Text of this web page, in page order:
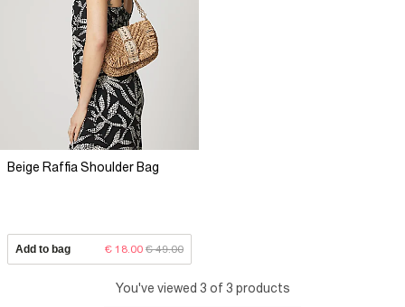
Beige Raffia Shoulder Bag
Add to bag € 18.00 € 49.00
You've viewed 3 of 3 products